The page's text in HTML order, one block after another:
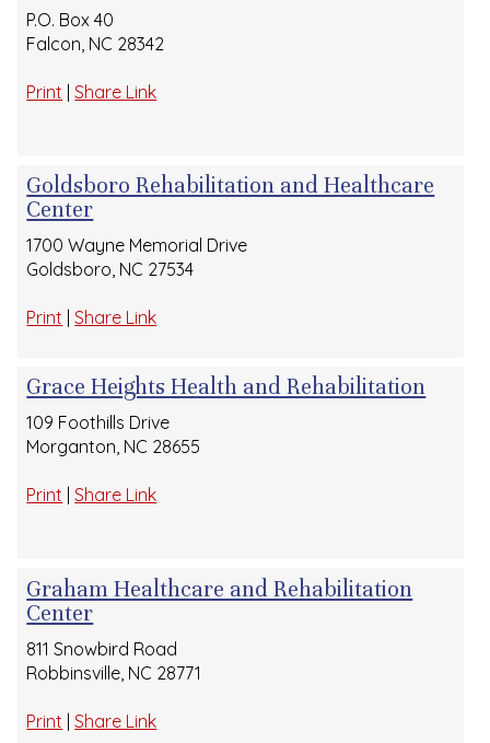
P.O. Box 40
Falcon, NC 28342
Print |Share Link
Goldsboro Rehabilitation and Healthcare
Center
1700 Wayne Memorial Drive
Goldsboro, NC 27534
Print |Share Link
Grace Heights Health and Rehabilitation
109 Foothills Drive
Morganton, NC 28655
Print |Share Link
Graham Healthcare and Rehabilitation
Center
811 Snowbird Road
Robbinsville, NC 28771
Print |Share Link